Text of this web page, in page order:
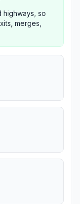
highways, so
merges,